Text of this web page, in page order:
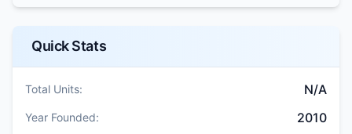
Quick Stats
Total Units: N/A
Year Founded: 2010